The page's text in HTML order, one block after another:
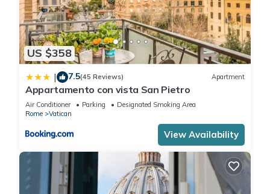
US $358
| 7.5(45 Reviews) Apartment
Appartamento con vista San Pietro
Air Conditioner Parking
Designated Smoking Area
Rome
Vatican
View Availability